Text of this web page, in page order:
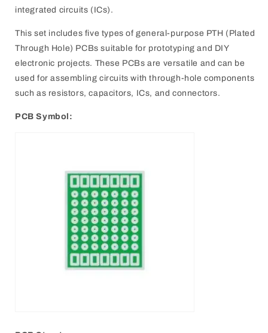
integrated circuits (ICs).
This set includes five types of general-purpose PTH (Plated
Through Hole) PCBs suitable for prototyping and DIY
electronic projects. These PCBs are versatile and can be
used for assembling circuits with through-hole components
such as resistors, capacitors, ICs, and connectors.
PCB Symbol: